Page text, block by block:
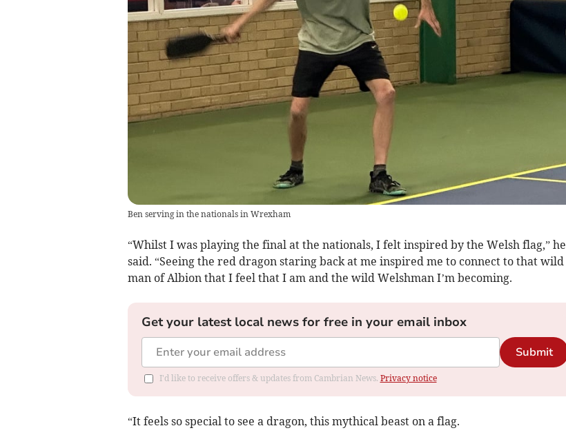
Ben serving in the nationals in Wrexham
“Whilst I was playing the final at the nationals, I felt inspired by the Welsh flag,” he
said. “Seeing the red dragon staring back at me inspired me to connect to that wild
man of Albion that I feel that I am and the wild Welshman I’m becoming.
Get your latest local news for free in your email inbox
Submit
I'd like to receive offers & updates from Cambrian News. Privacy notice
“It feels so special to see a dragon, this mythical beast on a flag.